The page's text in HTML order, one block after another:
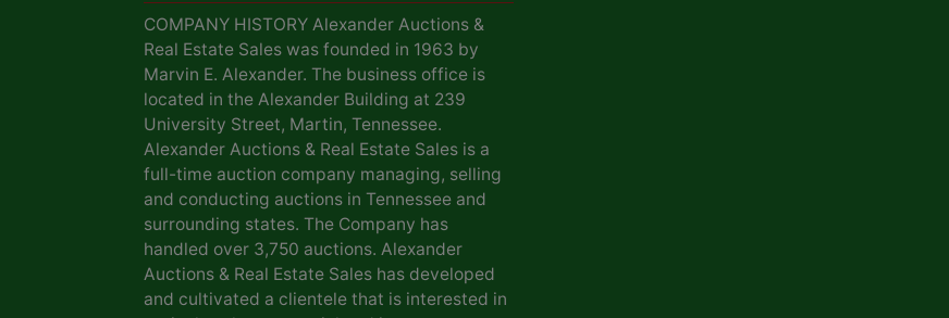
COMPANY HISTORY Alexander Auctions &
Real Estate Sales was founded in 1963 by
Marvin E. Alexander. The business office is
located in the Alexander Building at 239
University Street, Martin, Tennessee.
Alexander Auctions & Real Estate Sales is a
full-time auction company managing, selling
and conducting auctions in Tennessee and
surrounding states. The Company has
handled over 3,750 auctions. Alexander
Auctions & Real Estate Sales has developed
and cultivated a clientele that is interested in